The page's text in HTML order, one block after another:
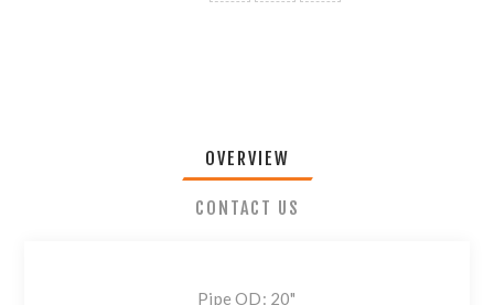
OVERVIEW
CONTACT US
Pipe OD: 20"